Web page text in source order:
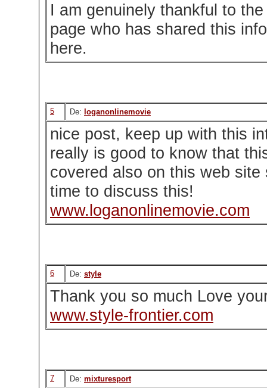
I am genuinely thankful to
page who has shared this
here.
5 De: loganonlinemovie
nice post, keep up with this
really is good to know that
covered also on this web
time to discuss this!
www.loganonlinemovie.com
6 De: style
Thank you so much Love
www.style-frontier.com
7 De: mixturesport